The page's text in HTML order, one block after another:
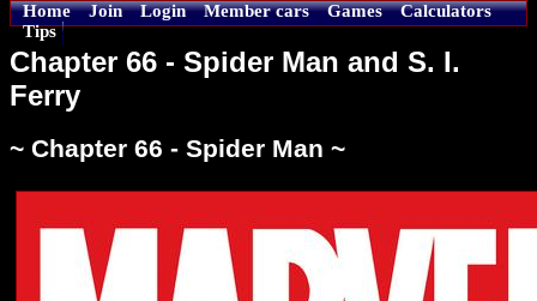
Home Join Login Member cars Games
Calculators
Tips
Chapter 66 - Spider Man and S. I.
Ferry
~ Chapter 66 - Spider Man ~